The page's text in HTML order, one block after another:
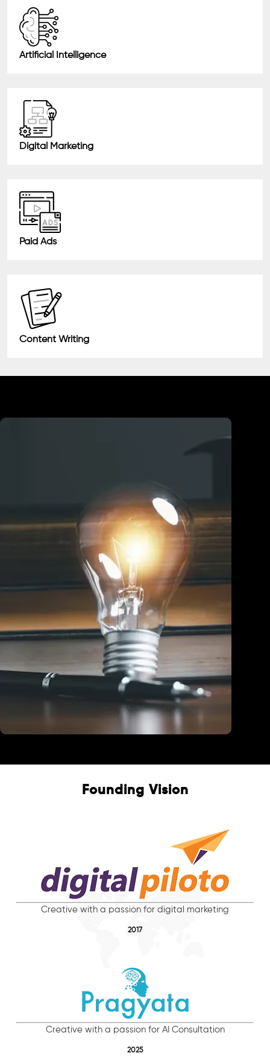
Artificial Intelligence
Digital Marketing
Paid Ads
Content Writing
Founding Vision
Creative with a passion for digital marketing
2017
Creative with a passion for AI Consultation
2025